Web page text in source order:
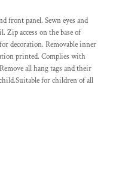
front panel. Sewn eyes and
Zip access on the base of
decoration. Removable inner
printed. Complies with
all hang tags and their
for children of all